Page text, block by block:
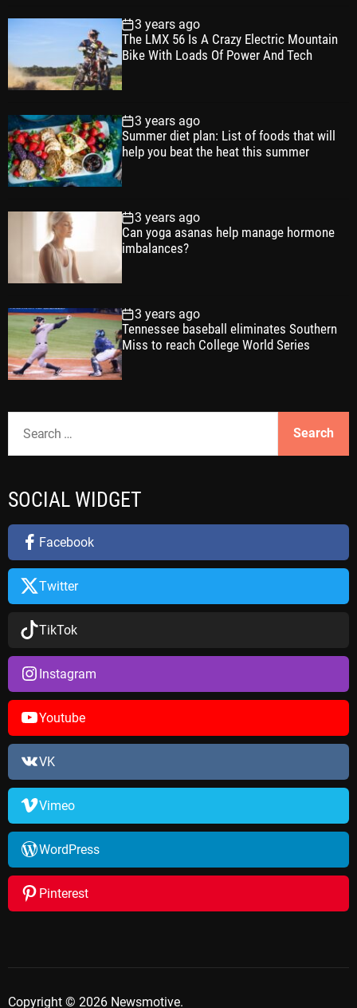
3 years ago
The LMX 56 Is A Crazy Electric Mountain
Bike With Loads Of Power And Tech
3 years ago
Summer diet plan: List of foods that will
help you beat the heat this summer
3 years ago
Can yoga asanas help manage hormone
imbalances?
3 years ago
Tennessee baseball eliminates Southern
Miss to reach College World Series
a
c
h
o
:
SOCIAL WIDGET
Facebook
Twitter
TikTok
Instagram
Youtube
VK
Vimeo
WordPress
Pinterest
Copyright © 2026 Newsmotive.